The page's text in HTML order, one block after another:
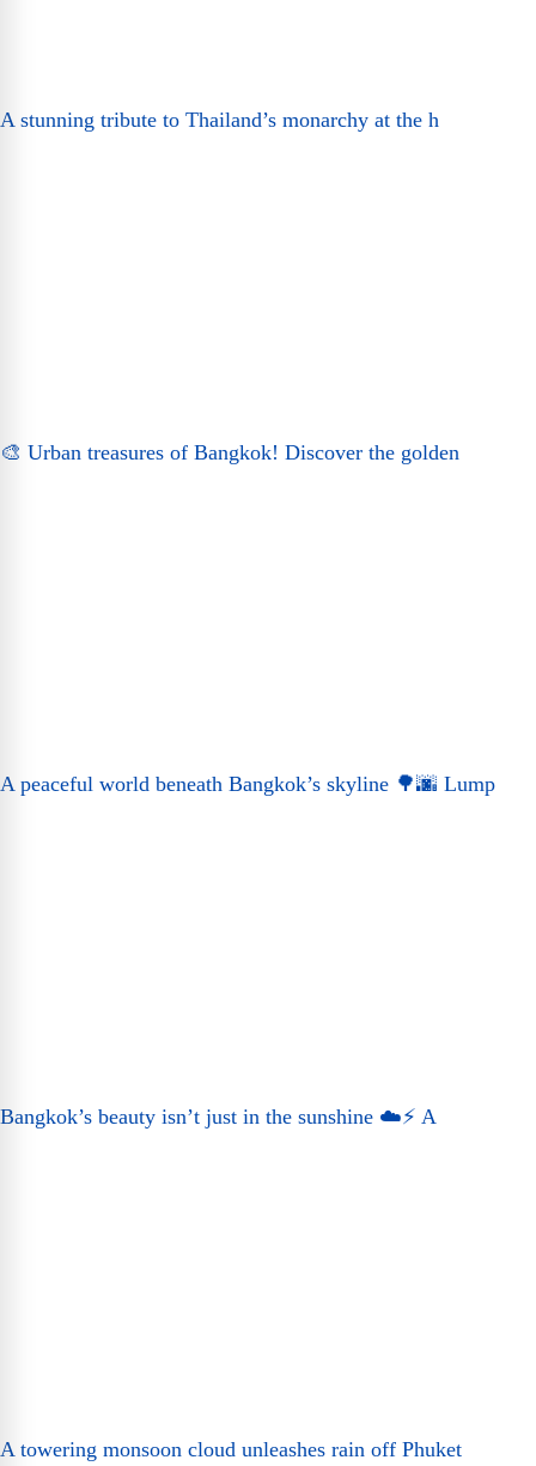
A stunning tribute to Thailand’s monarchy at the h
🎨 Urban treasures of Bangkok! Discover the golden
A peaceful world beneath Bangkok’s skyline 🌳🌆 Lump
Bangkok’s beauty isn’t just in the sunshine ☁️⚡ A
A towering monsoon cloud unleashes rain off Phuket